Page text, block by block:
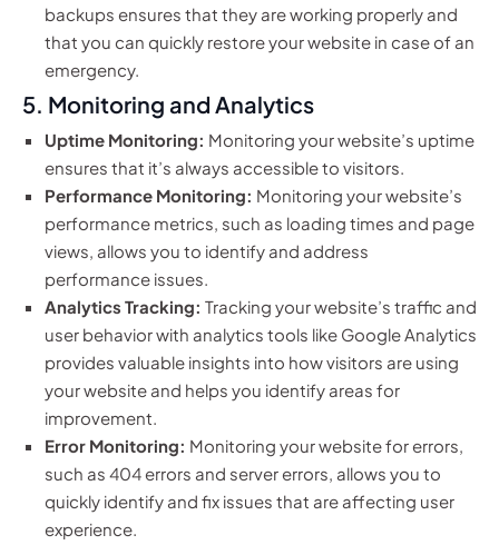
backups ensures that they are working properly and
that you can quickly restore your website in case of an
emergency.
5. Monitoring and Analytics
Uptime Monitoring: Monitoring your website’s uptime
ensures that it’s always accessible to visitors.
Performance Monitoring: Monitoring your website’s
performance metrics, such as loading times and page
views, allows you to identify and address
performance issues.
Analytics Tracking: Tracking your website’s traffic and
user behavior with analytics tools like Google Analytics
provides valuable insights into how visitors are using
your website and helps you identify areas for
improvement.
Error Monitoring: Monitoring your website for errors,
such as 404 errors and server errors, allows you to
quickly identify and fix issues that are affecting user
experience.